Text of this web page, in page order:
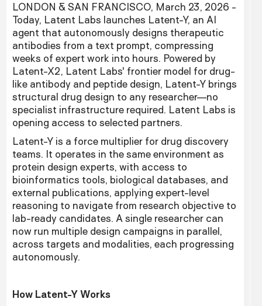
LONDON & SAN FRANCISCO, March 23, 2026 -
Today, Latent Labs launches Latent-Y, an AI
agent that autonomously designs therapeutic
antibodies from a text prompt, compressing
weeks of expert work into hours. Powered by
Latent-X2, Latent Labs' frontier model for drug-
like antibody and peptide design, Latent-Y brings
structural drug design to any researcher—no
specialist infrastructure required. Latent Labs is
opening access to selected partners.
Latent-Y is a force multiplier for drug discovery
teams. It operates in the same environment as
protein design experts, with access to
bioinformatics tools, biological databases, and
external publications, applying expert-level
reasoning to navigate from research objective to
lab-ready candidates. A single researcher can
now run multiple design campaigns in parallel,
across targets and modalities, each progressing
autonomously.
How Latent-Y Works